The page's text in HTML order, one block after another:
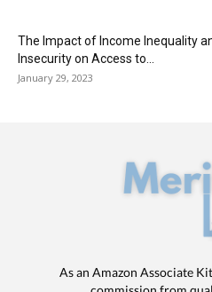
The Impact of Income Inequality
Insecurity on Access to...
January 29, 2023
As an Amazon Associate